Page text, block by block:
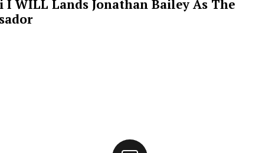
I WILL Lands Jonathan Bailey As The